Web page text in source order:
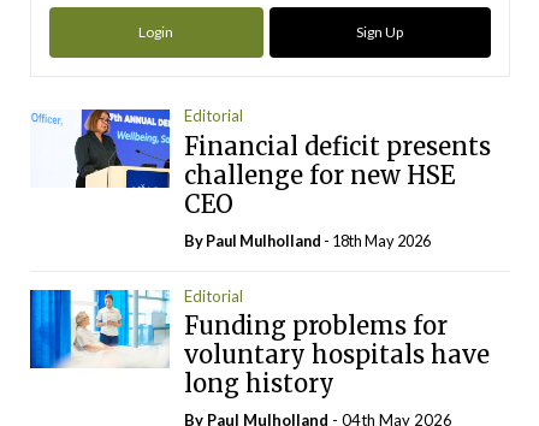
Login Sign Up
Editorial
Financial deficit presents
challenge for new HSE
CEO
ByPaul Mulholland - 18th May 2026
Editorial
Funding problems for
voluntary hospitals have
long history
By Paul Mulholland - 04th May 2026